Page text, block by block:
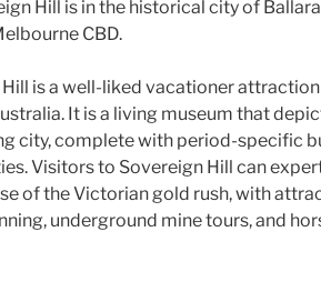
Hill is in the historical city of
CBD.
is a well-liked vacationer
It is a living museum that
city, complete with period-specific
Visitors to Sovereign Hill can
of the Victorian gold rush, with
underground mine tours, and